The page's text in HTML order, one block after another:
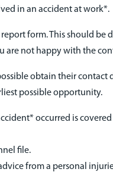
in an accident at work*.
form. This should
are not happy with the
obtain their
possible opportunity.
occurred is
file.
from a personal